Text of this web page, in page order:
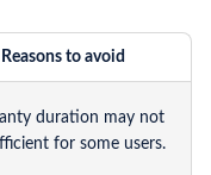
Reasons to avoid
duration may not
for some users.